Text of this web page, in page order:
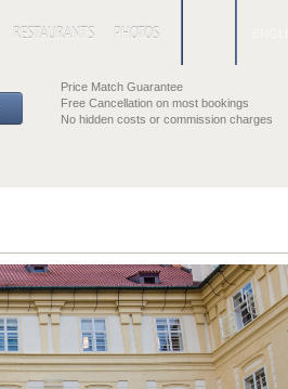
RESTAURANTS PHOTOS
Price Match Guarantee
Free Cancellation on most bookings
No hidden costs or commission charges